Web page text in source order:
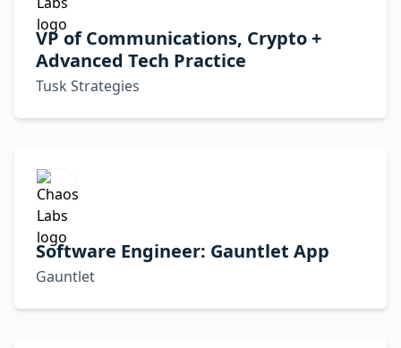
VP of Communications, Crypto +
Advanced Tech Practice
Tusk Strategies
Software Engineer: Gauntlet App
Gauntlet